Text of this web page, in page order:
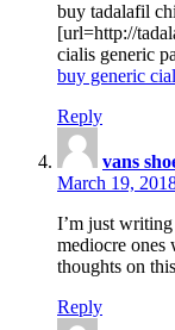
buy tadalafil
[url=http://
cialis generic
buy generic
Reply
vans
March 19,
I’m just
mediocre ones
thoughts on
Reply